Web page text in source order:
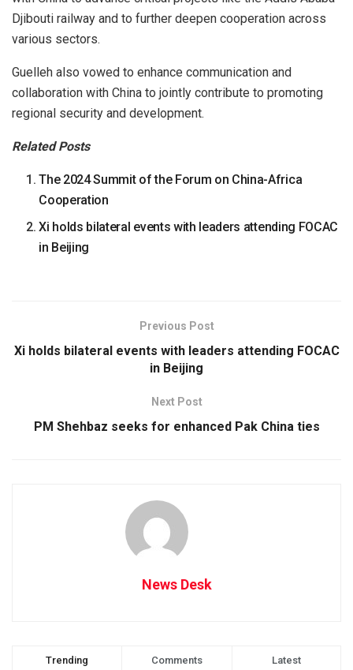
Djibouti railway and to further deepen cooperation across
various sectors.
Guelleh also vowed to enhance communication and
collaboration with China to jointly contribute to promoting
regional security and development.
Related Posts
The 2024 Summit of the Forum on China-Africa
Cooperation
Xi holds bilateral events with leaders attending FOCAC
in Beijing
Previous Post
Xi holds bilateral events with leaders attending FOCAC
in Beijing
Next Post
PM Shehbaz seeks for enhanced Pak China ties
News Desk
Trending Comments Latest